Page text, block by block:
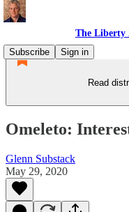
The Liberty
Subscribe
Sign in
Read
Omeleto:
Glenn Substack
May 29, 2020